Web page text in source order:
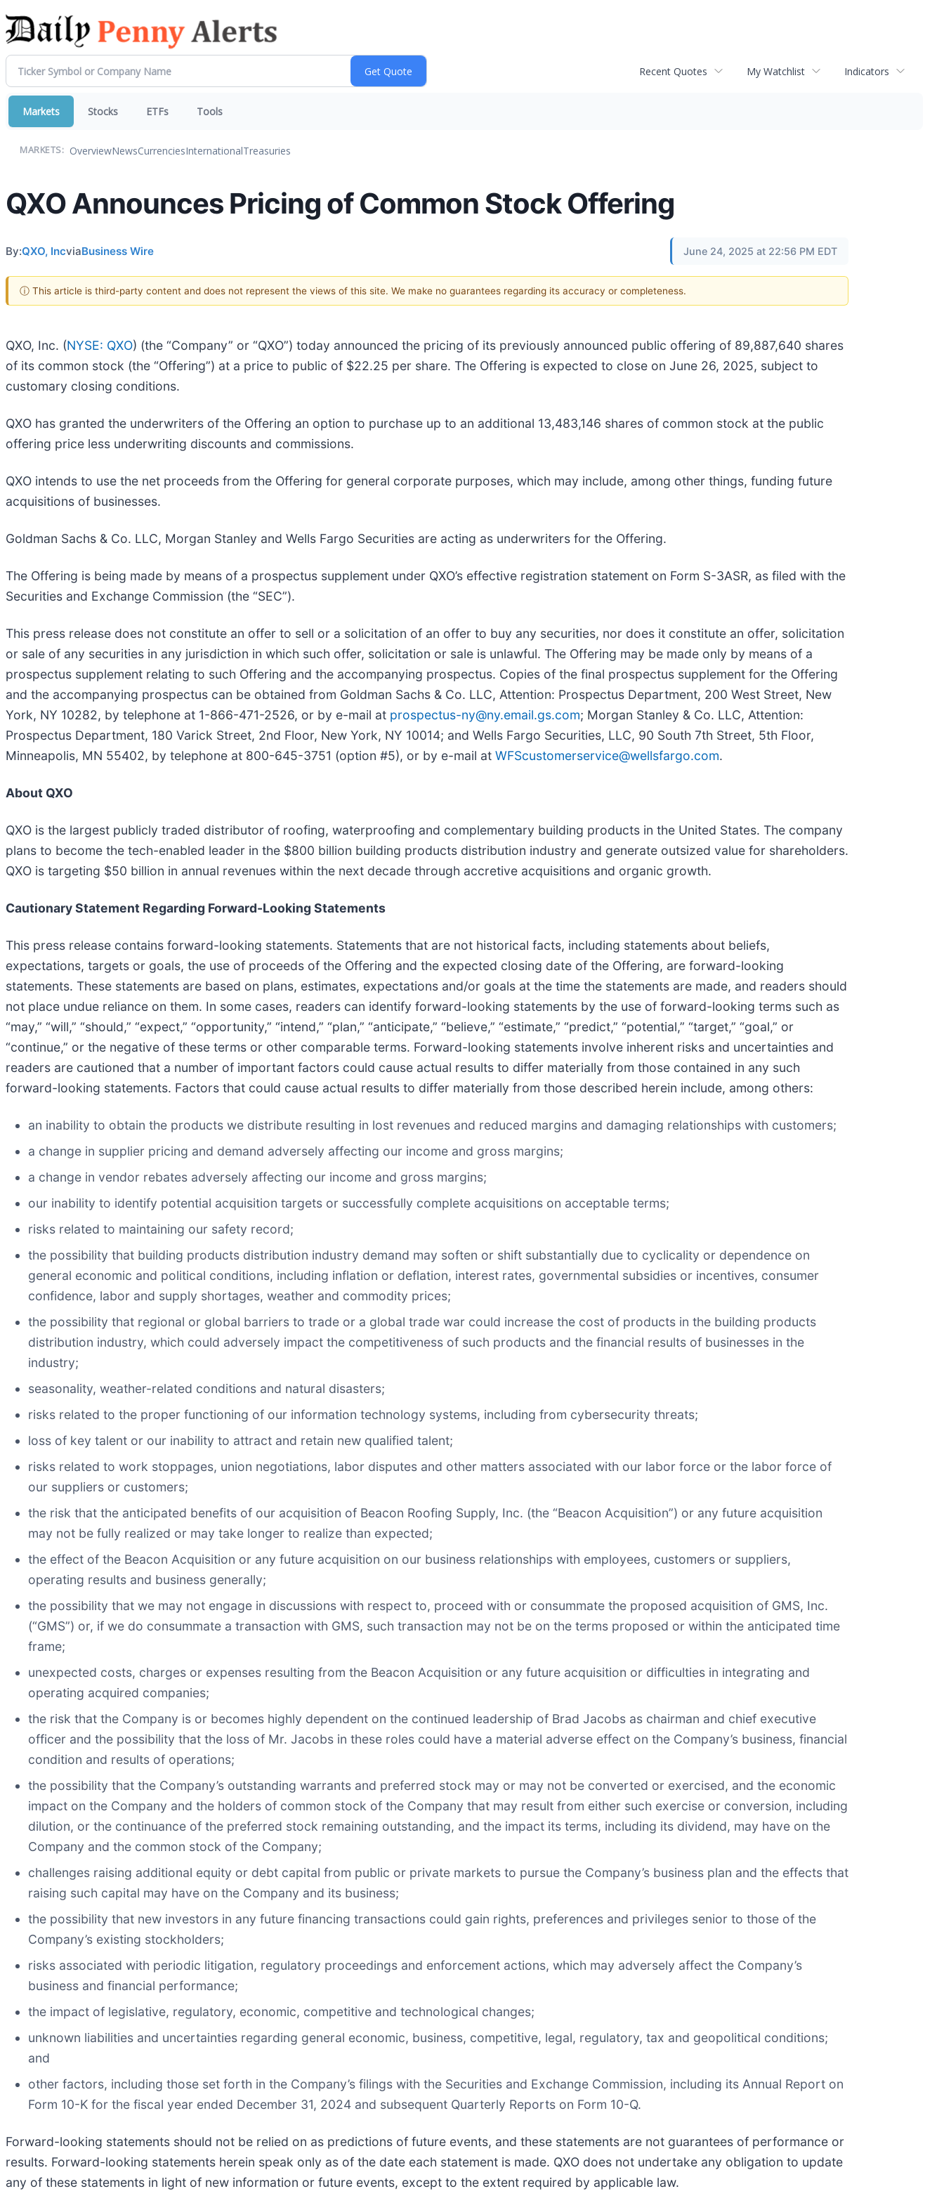
Recent Quotes My Watchlist Indicators
Markets Stocks ETFs Tools
MARKETS: OverviewNewsCurrenciesInternationalTreasuries
QXO Announces Pricing of Common Stock Offering
By:QXO, IncviaBusiness Wire June 24, 2025 at 22:56 PM EDT
ⓘ This article is third-party content and does not represent the views of this site. We make no guarantees regarding its accuracy or completeness.
QXO, Inc. (NYSE: QXO) (the “Company” or “QXO”) today announced the pricing of its previously announced public offering of 89,887,640 shares
of its common stock (the “Offering”) at a price to public of $22.25 per share. The Offering is expected to close on June 26, 2025, subject to
customary closing conditions.
QXO has granted the underwriters of the Offering an option to purchase up to an additional 13,483,146 shares of common stock at the public
offering price less underwriting discounts and commissions.
QXO intends to use the net proceeds from the Offering for general corporate purposes, which may include, among other things, funding future
acquisitions of businesses.
Goldman Sachs & Co. LLC, Morgan Stanley and Wells Fargo Securities are acting as underwriters for the Offering.
The Offering is being made by means of a prospectus supplement under QXO’s effective registration statement on Form S-3ASR, as filed with the
Securities and Exchange Commission (the “SEC”).
This press release does not constitute an offer to sell or a solicitation of an offer to buy any securities, nor does it constitute an offer, solicitation
or sale of any securities in any jurisdiction in which such offer, solicitation or sale is unlawful. The Offering may be made only by means of a
prospectus supplement relating to such Offering and the accompanying prospectus. Copies of the final prospectus supplement for the Offering
and the accompanying prospectus can be obtained from Goldman Sachs & Co. LLC, Attention: Prospectus Department, 200 West Street, New
York, NY 10282, by telephone at 1-866-471-2526, or by e-mail at prospectus-ny@ny.email.gs.com; Morgan Stanley & Co. LLC, Attention:
Prospectus Department, 180 Varick Street, 2nd Floor, New York, NY 10014; and Wells Fargo Securities, LLC, 90 South 7th Street, 5th Floor,
Minneapolis, MN 55402, by telephone at 800-645-3751 (option #5), or by e-mail at WFScustomerservice@wellsfargo.com.
About QXO
QXO is the largest publicly traded distributor of roofing, waterproofing and complementary building products in the United States. The company
plans to become the tech-enabled leader in the $800 billion building products distribution industry and generate outsized value for shareholders.
QXO is targeting $50 billion in annual revenues within the next decade through accretive acquisitions and organic growth.
Cautionary Statement Regarding Forward-Looking Statements
This press release contains forward-looking statements. Statements that are not historical facts, including statements about beliefs,
expectations, targets or goals, the use of proceeds of the Offering and the expected closing date of the Offering, are forward-looking
statements. These statements are based on plans, estimates, expectations and/or goals at the time the statements are made, and readers should
not place undue reliance on them. In some cases, readers can identify forward-looking statements by the use of forward-looking terms such as
“may,” “will,” “should,” “expect,” “opportunity,” “intend,” “plan,” “anticipate,” “believe,” “estimate,” “predict,” “potential,” “target,” “goal,” or
“continue,” or the negative of these terms or other comparable terms. Forward-looking statements involve inherent risks and uncertainties and
readers are cautioned that a number of important factors could cause actual results to differ materially from those contained in any such
forward-looking statements. Factors that could cause actual results to differ materially from those described herein include, among others:
an inability to obtain the products we distribute resulting in lost revenues and reduced margins and damaging relationships with customers;
a change in supplier pricing and demand adversely affecting our income and gross margins;
a change in vendor rebates adversely affecting our income and gross margins;
our inability to identify potential acquisition targets or successfully complete acquisitions on acceptable terms;
risks related to maintaining our safety record;
the possibility that building products distribution industry demand may soften or shift substantially due to cyclicality or dependence on
general economic and political conditions, including inflation or deflation, interest rates, governmental subsidies or incentives, consumer
confidence, labor and supply shortages, weather and commodity prices;
the possibility that regional or global barriers to trade or a global trade war could increase the cost of products in the building products
distribution industry, which could adversely impact the competitiveness of such products and the financial results of businesses in the
industry;
seasonality, weather-related conditions and natural disasters;
risks related to the proper functioning of our information technology systems, including from cybersecurity threats;
loss of key talent or our inability to attract and retain new qualified talent;
risks related to work stoppages, union negotiations, labor disputes and other matters associated with our labor force or the labor force of
our suppliers or customers;
the risk that the anticipated benefits of our acquisition of Beacon Roofing Supply, Inc. (the “Beacon Acquisition”) or any future acquisition
may not be fully realized or may take longer to realize than expected;
the effect of the Beacon Acquisition or any future acquisition on our business relationships with employees, customers or suppliers,
operating results and business generally;
the possibility that we may not engage in discussions with respect to, proceed with or consummate the proposed acquisition of GMS, Inc.
(“GMS”) or, if we do consummate a transaction with GMS, such transaction may not be on the terms proposed or within the anticipated time
frame;
unexpected costs, charges or expenses resulting from the Beacon Acquisition or any future acquisition or difficulties in integrating and
operating acquired companies;
the risk that the Company is or becomes highly dependent on the continued leadership of Brad Jacobs as chairman and chief executive
officer and the possibility that the loss of Mr. Jacobs in these roles could have a material adverse effect on the Company’s business, financial
condition and results of operations;
the possibility that the Company’s outstanding warrants and preferred stock may or may not be converted or exercised, and the economic
impact on the Company and the holders of common stock of the Company that may result from either such exercise or conversion, including
dilution, or the continuance of the preferred stock remaining outstanding, and the impact its terms, including its dividend, may have on the
Company and the common stock of the Company;
challenges raising additional equity or debt capital from public or private markets to pursue the Company’s business plan and the effects that
raising such capital may have on the Company and its business;
the possibility that new investors in any future financing transactions could gain rights, preferences and privileges senior to those of the
Company’s existing stockholders;
risks associated with periodic litigation, regulatory proceedings and enforcement actions, which may adversely affect the Company’s
business and financial performance;
the impact of legislative, regulatory, economic, competitive and technological changes;
unknown liabilities and uncertainties regarding general economic, business, competitive, legal, regulatory, tax and geopolitical conditions;
and
other factors, including those set forth in the Company’s filings with the Securities and Exchange Commission, including its Annual Report on
Form 10-K for the fiscal year ended December 31, 2024 and subsequent Quarterly Reports on Form 10-Q.
Forward-looking statements should not be relied on as predictions of future events, and these statements are not guarantees of performance or
results. Forward-looking statements herein speak only as of the date each statement is made. QXO does not undertake any obligation to update
any of these statements in light of new information or future events, except to the extent required by applicable law.